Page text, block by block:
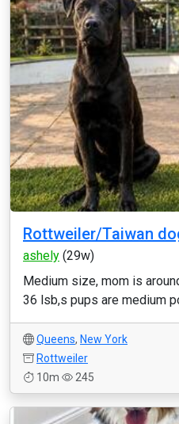
Rottweiler/Taiwan
ashely (29w)
Medium size, mom is
36 lsb,s pups are medium
Queens, New York
Rottweiler
10m
245